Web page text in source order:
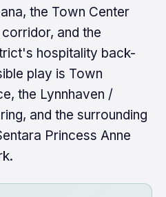
the Town Center
and the
hospitality back-
play is Town
the Lynnhaven /
and the surrounding
Princess Anne